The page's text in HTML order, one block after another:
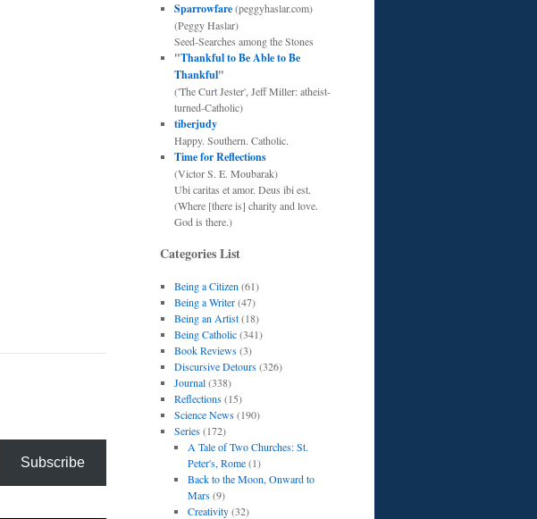
Subscribe
Sparrowfare(peggyhaslar.com)
(Peggy Haslar)
Seed-Searches among the Stones
"Thankful to Be Able to Be
Thankful"
('The Curt Jester', Jeff Miller: atheist-
turned-Catholic)
tiberjudy
Happy. Southern. Catholic.
Time for Reflections
(Victor S. E. Moubarak)
Ubi caritas et amor. Deus ibi est.
(Where [there is] charity and love.
God is there.)
Categories List
Being a Citizen (61)
Being a Writer(47)
Being an Artist(18)
Being Catholic(341)
Book Reviews(3)
Discursive Detours(326)
Journal(338)
Reflections(15)
Science News(190)
Series(172)
A Tale of Two Churches: St.
Peter's, Rome(1)
Back to the Moon, Onward to
Mars(9)
Creativity(32)